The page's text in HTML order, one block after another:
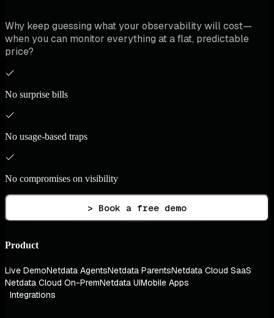
Why keep guessing what your observability will cost—
when you can monitor everything at a flat, predictable
price?
No surprise bills
No usage-based traps
No compromises on visibility
> Book a free demo
Product
Live DemoNetdata AgentsNetdata ParentsNetdata Cloud SaaS
Netdata Cloud On-PremNetdata UIMobile Apps
Integrations